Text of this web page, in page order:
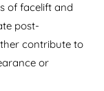
of facelift and
post-
contribute to
or